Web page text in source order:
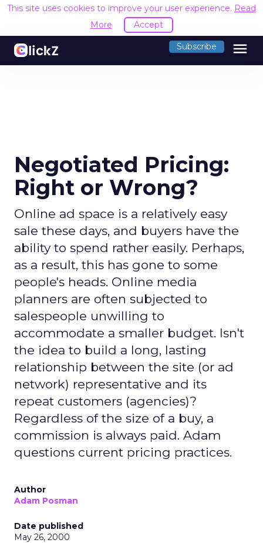
This site uses cookies to improve your user experience. Read
More
Accept
Subscribe menu
Negotiated Pricing:
Right or Wrong?
Online ad space is a relatively easy
sale these days, and buyers have the
ability to spend rather easily. Perhaps,
as a result, this has gone to some
people's heads. Online media
planners are often subjected to
salespeople unwilling to
accommodate a smaller budget. Isn't
the idea to build a long, lasting
relationship between the site (or ad
network) representative and its
repeat customers (agencies)?
Regardless of the size of a buy, a
commission is always paid. Adam
questions current pricing practices.
Author
Adam Posman
Date published
May 26, 2000